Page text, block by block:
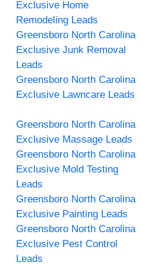
Exclusive Home
Remodeling Leads
Greensboro North Carolina
Exclusive Junk Removal
Leads
Greensboro North Carolina
Exclusive Lawncare Leads
Greensboro North Carolina
Exclusive Massage Leads
Greensboro North Carolina
Exclusive Mold Testing
Leads
Greensboro North Carolina
Exclusive Painting Leads
Greensboro North Carolina
Exclusive Pest Control
Leads